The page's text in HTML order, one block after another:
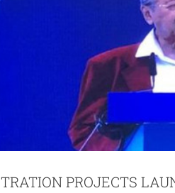
PROJECTS